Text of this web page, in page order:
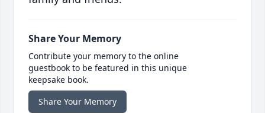
Share Your Memory
Contribute your memory to the online
guestbook to be featured in this unique
keepsake book.
Share Your Memory